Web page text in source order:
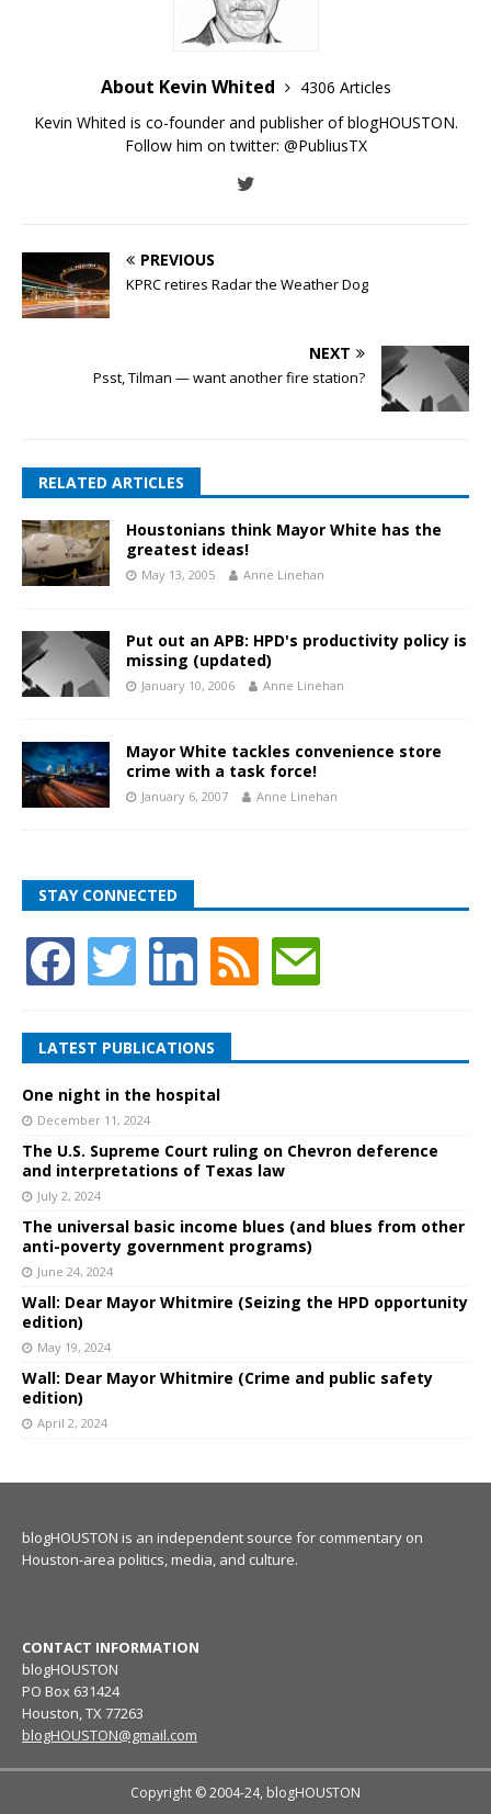
About Kevin Whited
4306 Articles
Kevin Whited is co-founder and publisher of blogHOUSTON.
Follow him on twitter: @PubliusTX
PREVIOUS
KPRC retires Radar the Weather Dog
NEXT
Psst, Tilman — want another fire station?
RELATED ARTICLES
Houstonians think Mayor White has the
greatest ideas!
May 13, 2005 Anne Linehan
Put out an APB: HPD's productivity policy is
missing (updated)
January 10, 2006 Anne Linehan
Mayor White tackles convenience store
crime with a task force!
January 6, 2007 Anne Linehan
STAY CONNECTED
LATEST PUBLICATIONS
One night in the hospital
December 11, 2024
The U.S. Supreme Court ruling on Chevron deference
and interpretations of Texas law
July 2, 2024
The universal basic income blues (and blues from other
anti-poverty government programs)
June 24, 2024
Wall: Dear Mayor Whitmire (Seizing the HPD opportunity
edition)
May 19, 2024
Wall: Dear Mayor Whitmire (Crime and public safety
edition)
April 2, 2024
blogHOUSTON is an independent source for commentary on
Houston-area politics, media, and culture.
CONTACT INFORMATION
blogHOUSTON
PO Box 631424
Houston, TX 77263
blogHOUSTON@gmail.com
Copyright © 2004-24, blogHOUSTON